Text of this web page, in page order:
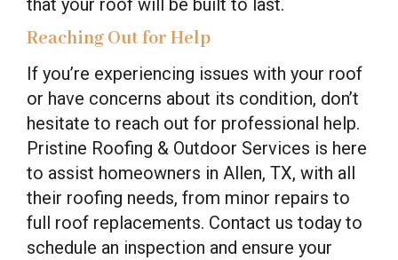
that your roof will be built to last.
Reaching Out for Help
If you’re experiencing issues with your roof
or have concerns about its condition, don’t
hesitate to reach out for professional help.
Pristine Roofing & Outdoor Services is here
to assist homeowners in Allen, TX, with all
their roofing needs, from minor repairs to
full roof replacements. Contact us today to
schedule an inspection and ensure your